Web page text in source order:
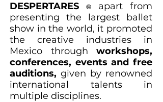
DESPERTARES ©
apart from
presenting the largest ballet
show in the world, it promoted
the creative industries in
Mexico through workshops,
conferences, events and free
auditions, given by renowned
international talents in
multiple disciplines.